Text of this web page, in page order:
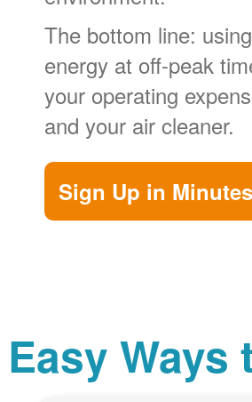
The bottom line:
energy at off-peak
your operating
and your air cleaner.
Sign Up in Minutes
Easy Ways